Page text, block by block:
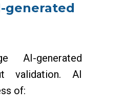
generated
AI-generated
validation. AI
of: